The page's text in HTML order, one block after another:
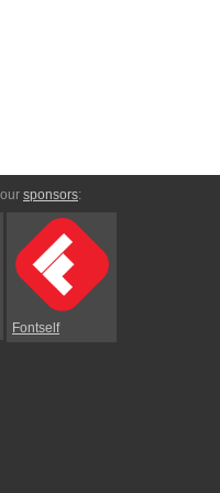
sponsors:
Fontself